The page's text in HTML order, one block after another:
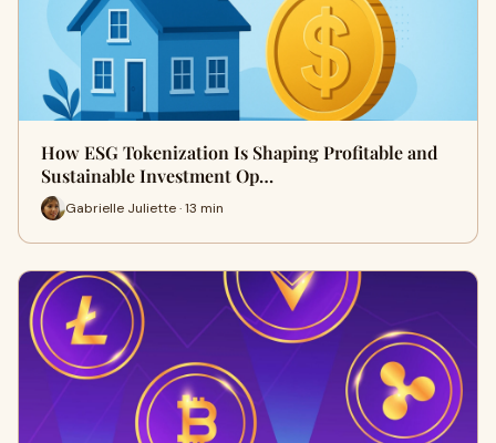
How ESG Tokenization Is Shaping Profitable and
Sustainable Investment Op…
Gabrielle Juliette · 13 min